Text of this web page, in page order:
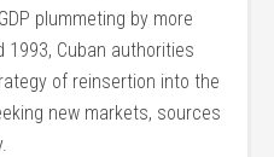
plummeting by more
1993, Cuban authorities
of reinsertion into the
new markets, sources